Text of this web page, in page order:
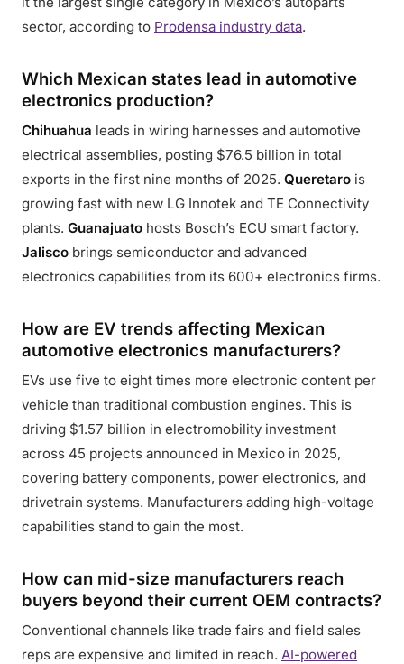
sector, according to Prodensa industry data.
Which Mexican states lead in automotive
electronics production?
Chihuahua leads in wiring harnesses and automotive
electrical assemblies, posting $76.5 billion in total
exports in the first nine months of 2025. Queretaro is
growing fast with new LG Innotek and TE Connectivity
plants. Guanajuato hosts Bosch’s ECU smart factory.
Jalisco brings semiconductor and advanced
electronics capabilities from its 600+ electronics firms.
How are EV trends affecting Mexican
automotive electronics manufacturers?
EVs use five to eight times more electronic content per
vehicle than traditional combustion engines. This is
driving $1.57 billion in electromobility investment
across 45 projects announced in Mexico in 2025,
covering battery components, power electronics, and
drivetrain systems. Manufacturers adding high-voltage
capabilities stand to gain the most.
How can mid-size manufacturers reach
buyers beyond their current OEM contracts?
Conventional channels like trade fairs and field sales
reps are expensive and limited in reach. AI-powered